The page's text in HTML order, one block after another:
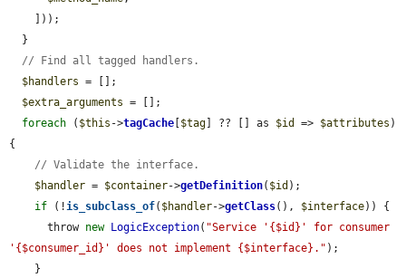
// Find all tagged handlers.
$handlers = [];
$extra_arguments = [];
foreach ( $this ->tagCache $tag ] ?? [] as $id => $attributes )
{
// Validate the interface.
$handler = $container->getDefinition( $id );
if (!is_subclass_of( $handler->getClass(), $interface)) {
      throw
new LogicException( "Service '{$id}' for consumer
'{$consumer_id}' does not implement {$interface}." );